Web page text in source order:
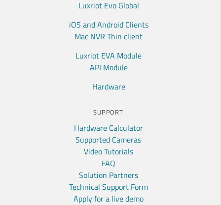
Luxriot Evo Global
iOS and Android Clients
Mac NVR Thin client
Luxriot EVA Module
API Module
Hardware
SUPPORT
Hardware Calculator
Supported Cameras
Video Tutorials
FAQ
Solution Partners
Technical Support Form
Apply for a live demo